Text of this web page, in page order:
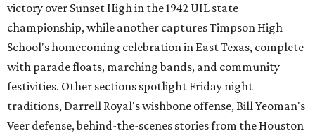
victory over Sunset High in the 1942 UIL state
championship, while another captures Timpson High
School's homecoming celebration in East Texas, complete
with parade floats, marching bands, and community
festivities. Other sections spotlight Friday night
traditions, Darrell Royal's wishbone offense, Bill Yeoman's
Veer defense, behind-the-scenes stories from the Houston